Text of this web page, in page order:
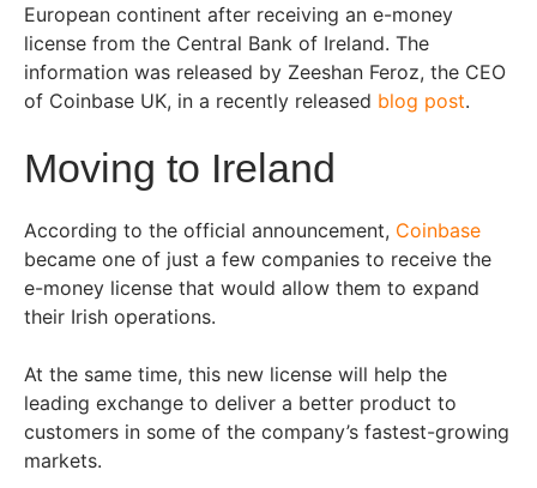
European continent after receiving an e-money
license from the Central Bank of Ireland. The
information was released by Zeeshan Feroz, the CEO
of Coinbase UK, in a recently released blog post.
Moving to Ireland
According to the official announcement, Coinbase
became one of just a few companies to receive the
e-money license that would allow them to expand
their Irish operations.
At the same time, this new license will help the
leading exchange to deliver a better product to
customers in some of the company’s fastest-growing
markets.